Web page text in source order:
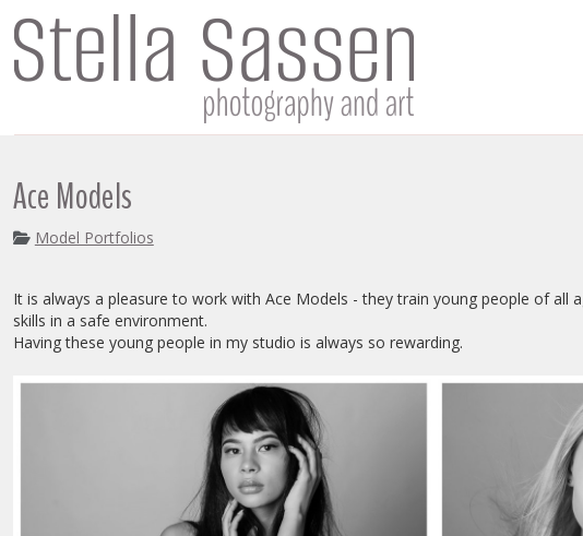
Ace Models
Model Portfolios
It is always a pleasure to work with Ace Models - they train young people of
skills in a safe environment.
Having these young people in my studio is always so rewarding.